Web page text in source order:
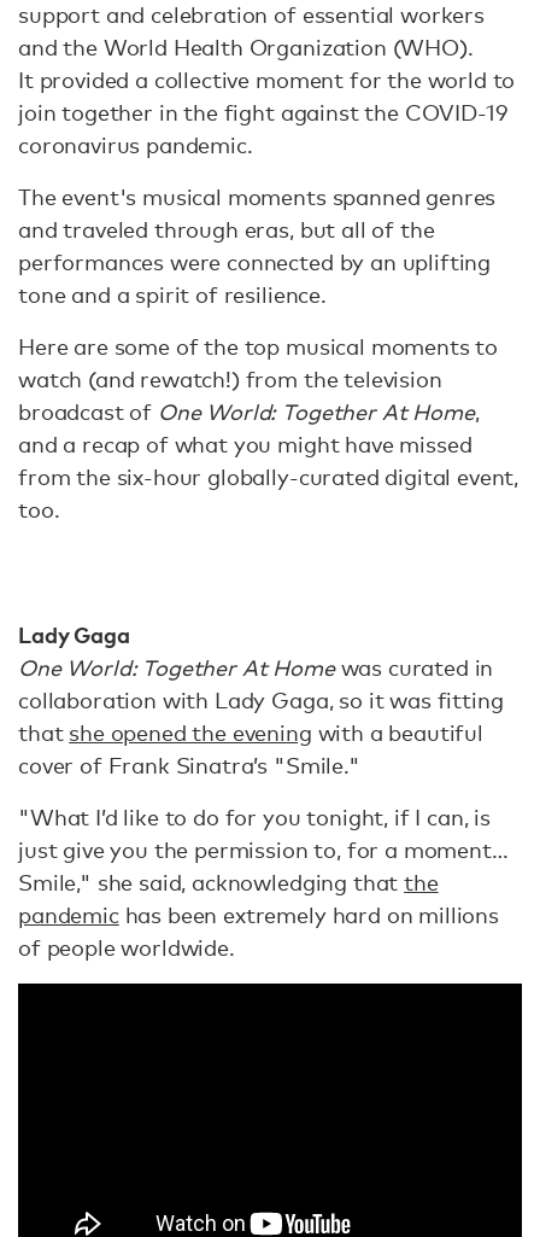
support and celebration of essential workers
and the World Health Organization (WHO).
It provided a collective moment for the world to
join together in the fight against the COVID-19
coronavirus pandemic.
The event's musical moments spanned genres
and traveled through eras, but all of the
performances were connected by an uplifting
tone and a spirit of resilience.
Here are some of the top musical moments to
watch (and rewatch!) from the television
broadcast of One World: Together At Home,
and a recap of what you might have missed
from the six-hour globally-curated digital event,
too.
Lady Gaga
One World: Together At Homewas curated in
collaboration with Lady Gaga, so it was fitting
that she opened the evening with a beautiful
cover of Frank Sinatra’s "Smile."
"What I’d like to do for you tonight, if I can, is
just give you the permission to, for a moment…
Smile," she said, acknowledging thatthe
pandemichas been extremely hard on millions
of people worldwide.